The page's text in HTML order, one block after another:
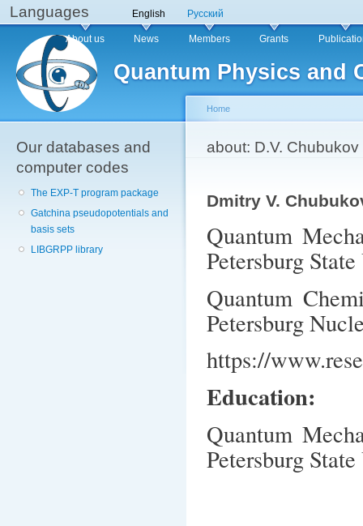
Languages English Русский
Quantum Physics and
Main menu
About us News Members Grants
Our databases and
computer codes
The EXP-T program package
Gatchina pseudopotentials and
basis sets
LIBGRPP library
You are here
Home
about: D.V. Chubukov
Dmitry V.
Quantum
Petersburg
Quantum
Petersburg
https://
Education:
Quantum
Petersburg